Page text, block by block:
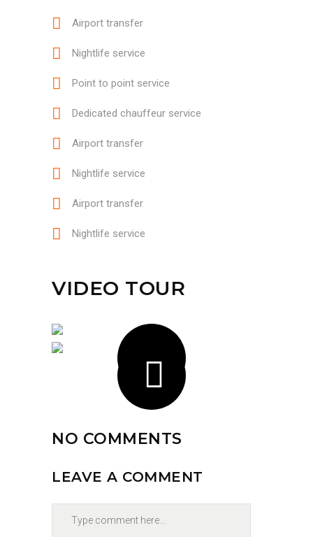
Airport transfer
Nightlife service
Point to point service
Dedicated chauffeur service
Airport transfer
Nightlife service
Airport transfer
Nightlife service
VIDEO TOUR
NO COMMENTS
LEAVE A COMMENT